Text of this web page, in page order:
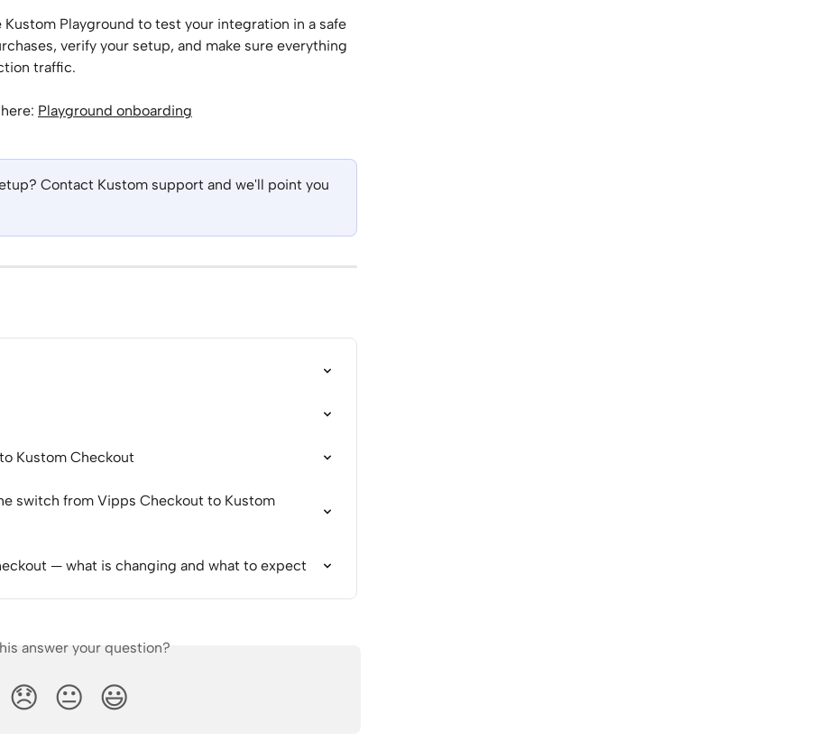
Playground to test your integration in a safe
verify your setup, and make sure everything
traffic.
Playground onboarding
Contact Kustom support and we'll point you
Kustom Checkout
switch from Vipps Checkout to Kustom
— what is changing and what to expect
answer your question?
😞 😐 😃